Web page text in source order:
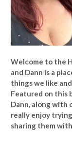
Welcome to the
and Dann is a
things we like
Featured on this
Dann, along with
really enjoy
sharing them